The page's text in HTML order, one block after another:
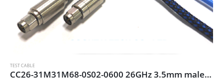
TEST CABLE
CC26-31M31M68-0S02-0600 26GHz 3.5mm male/male cable assembly, 60cm, deep blue color cable